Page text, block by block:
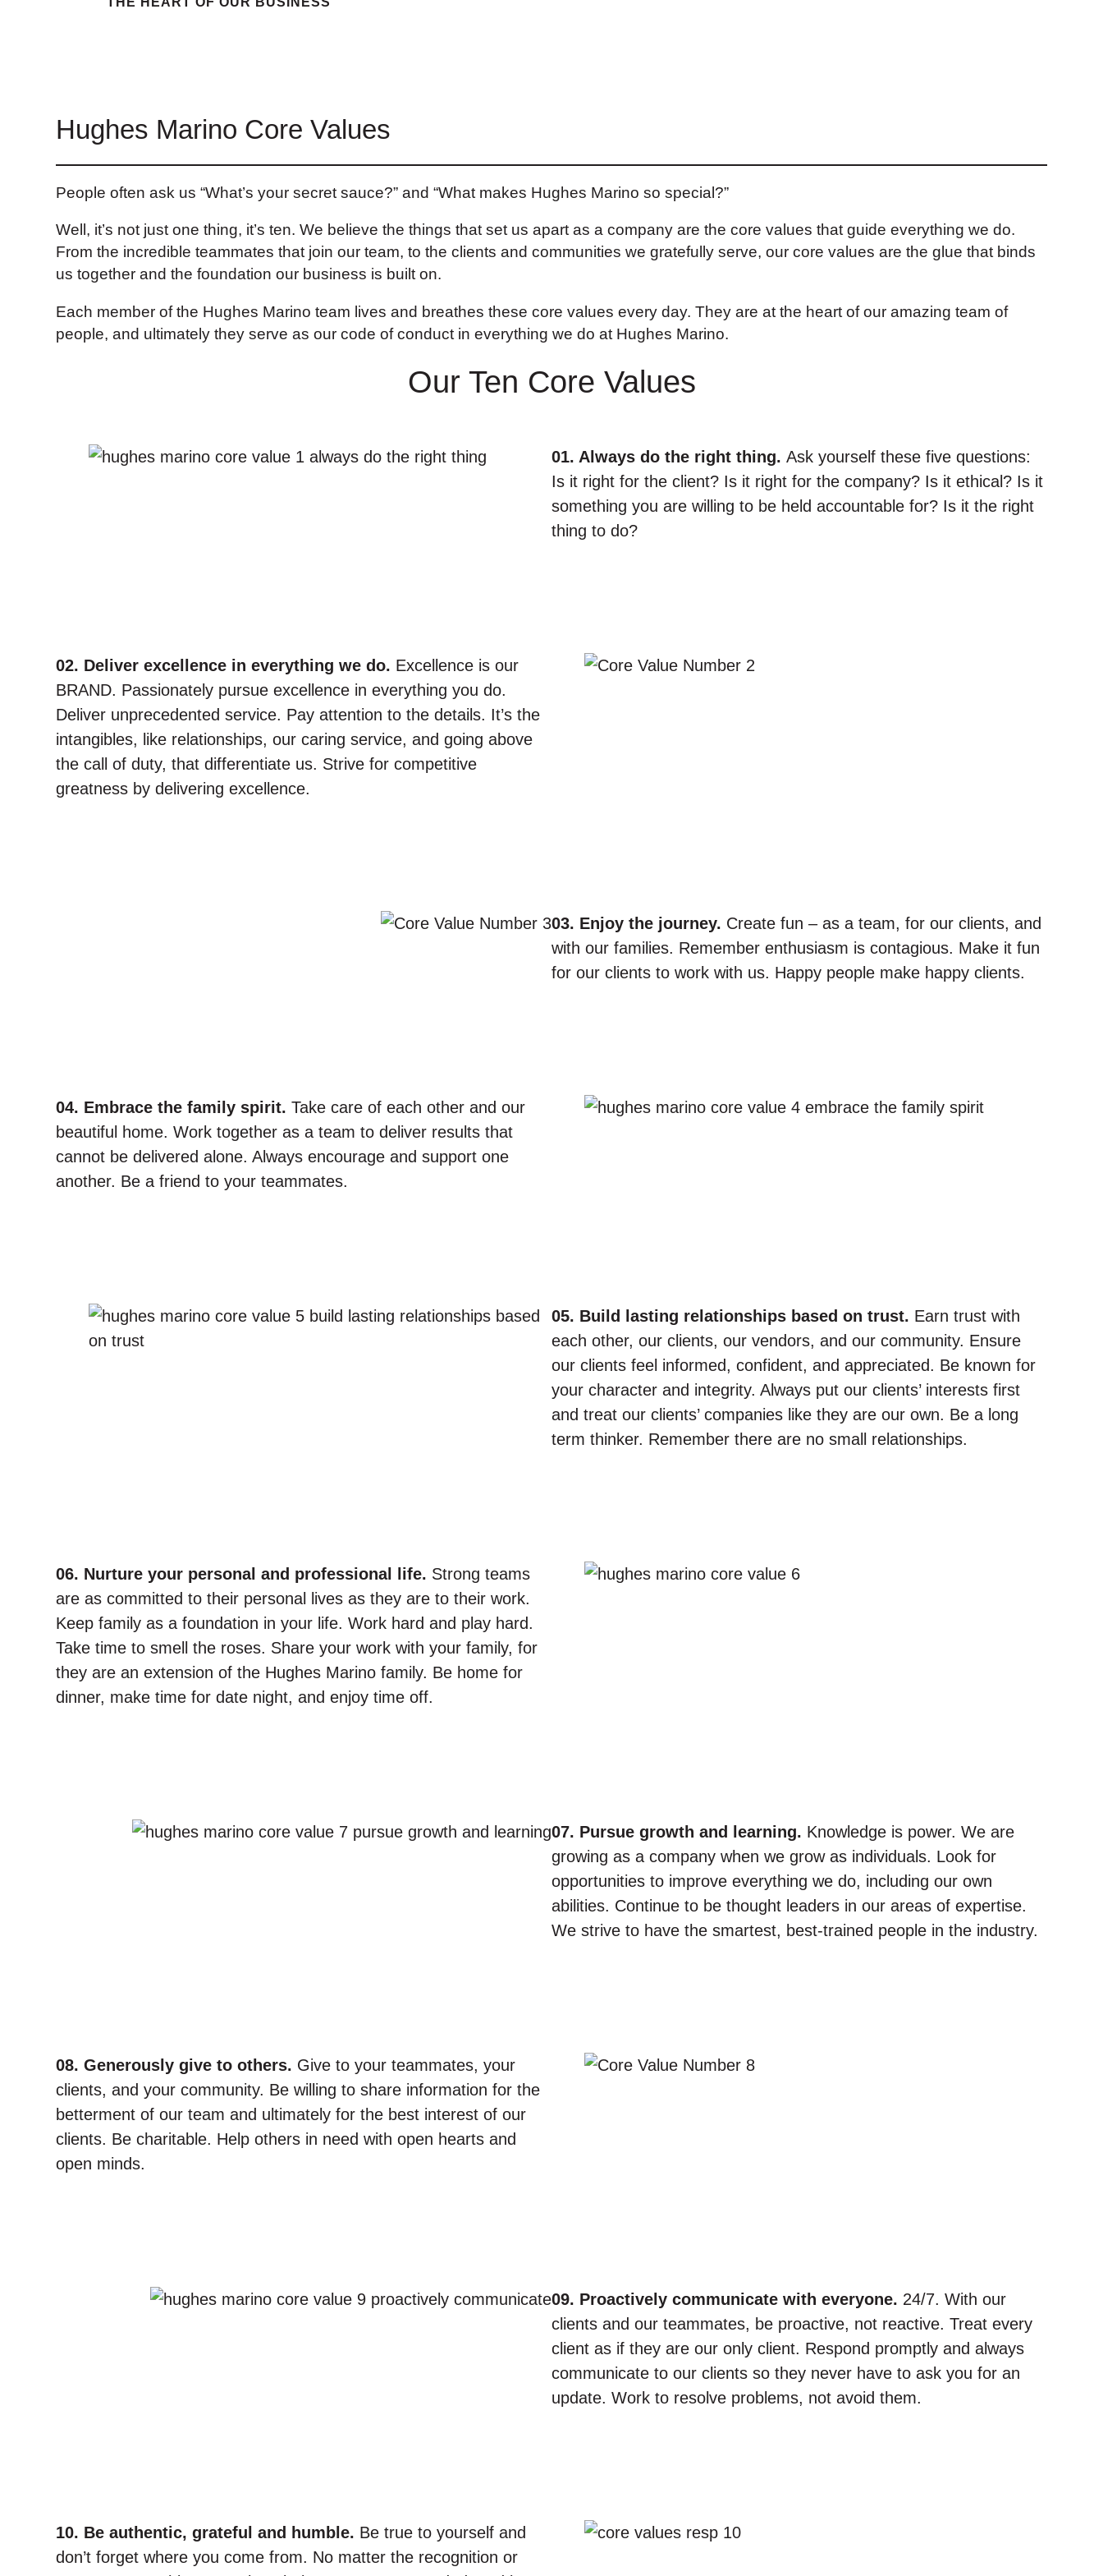
Hughes Marino Core Values
People often ask us “What’s your secret sauce?” and “What makes Hughes Marino so special?”
Well, it’s not just one thing, it’s ten. We believe the things that set us apart as a company are the core values that guide everything we do.
From the incredible teammates that join our team, to the clients and communities we gratefully serve, our core values are the glue that binds
us together and the foundation our business is built on.
Each member of the Hughes Marino team lives and breathes these core values every day. They are at the heart of our amazing team of
people, and ultimately they serve as our code of conduct in everything we do at Hughes Marino.
Our Ten Core Values
01. Always do the right thing. Ask yourself these five questions:
Is it right for the client? Is it right for the company? Is it ethical? Is it
something you are willing to be held accountable for? Is it the right
thing to do?
02. Deliver excellence in everything we do. Excellence is our
BRAND. Passionately pursue excellence in everything you do.
Deliver unprecedented service. Pay attention to the details. It’s the
intangibles, like relationships, our caring service, and going above
the call of duty, that differentiate us. Strive for competitive
greatness by delivering excellence.
03. Enjoy the journey. Create fun – as a team, for our clients, and
with our families. Remember enthusiasm is contagious. Make it fun
for our clients to work with us. Happy people make happy clients.
04. Embrace the family spirit. Take care of each other and our
beautiful home. Work together as a team to deliver results that
cannot be delivered alone. Always encourage and support one
another. Be a friend to your teammates.
05. Build lasting relationships based on trust. Earn trust with
each other, our clients, our vendors, and our community. Ensure
our clients feel informed, confident, and appreciated. Be known for
your character and integrity. Always put our clients’ interests first
and treat our clients’ companies like they are our own. Be a long
term thinker. Remember there are no small relationships.
06. Nurture your personal and professional life. Strong teams
are as committed to their personal lives as they are to their work.
Keep family as a foundation in your life. Work hard and play hard.
Take time to smell the roses. Share your work with your family, for
they are an extension of the Hughes Marino family. Be home for
dinner, make time for date night, and enjoy time off.
07. Pursue growth and learning. Knowledge is power. We are
growing as a company when we grow as individuals. Look for
opportunities to improve everything we do, including our own
abilities. Continue to be thought leaders in our areas of expertise.
We strive to have the smartest, best-trained people in the industry.
08. Generously give to others. Give to your teammates, your
clients, and your community. Be willing to share information for the
betterment of our team and ultimately for the best interest of our
clients. Be charitable. Help others in need with open hearts and
open minds.
09. Proactively communicate with everyone. 24/7. With our
clients and our teammates, be proactive, not reactive. Treat every
client as if they are our only client. Respond promptly and always
communicate to our clients so they never have to ask you for an
update. Work to resolve problems, not avoid them.
10. Be authentic, grateful and humble. Be true to yourself and
don’t forget where you come from. No matter the recognition or